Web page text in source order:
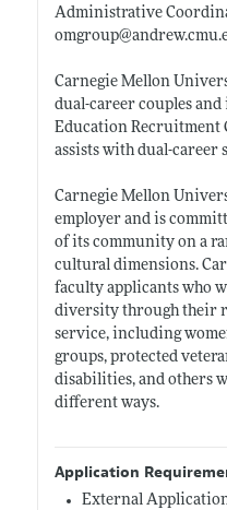
Administrative
omgroup@
Carnegie Mellon
dual-career couples
Education Recruitment
assists with dual-career
Carnegie Mellon
employer and is
of its community on a
cultural dimensions.
faculty applicants who
diversity through their
service, including
groups, protected
disabilities, and others
different ways.
Application
External